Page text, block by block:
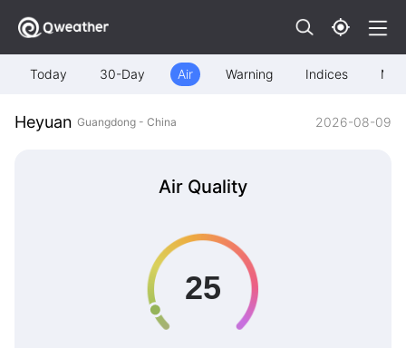
Today 30-Day Air Warning Indices Map
Heyuan Guangdong - China 2026-08-09
Air Quality